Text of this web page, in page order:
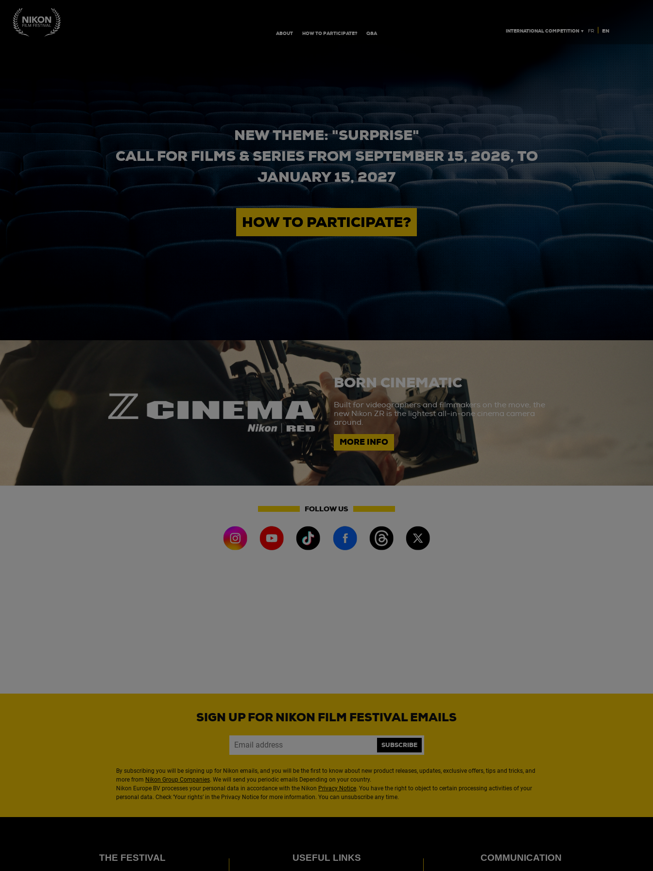
ABOUT HOW TO PARTICIPATE? Q&A INTERNATIONAL COMPETITION ▼ FR | EN
NEW THEME: "SURPRISE"
CALL FOR FILMS & SERIES FROM SEPTEMBER 15, 2026, TO
JANUARY 15, 2027
HOW TO PARTICIPATE?
BORN CINEMATIC
Built for videographers and filmmakers on the move, the
new Nikon ZR is the lightest all-in-one cinema camera
around.
MORE INFO
FOLLOW US
SIGN UP FOR NIKON FILM FESTIVAL EMAILS
SUBSCRIBE
By subscribing you will be signing up for Nikon emails, and you will be the first to know about new product releases, updates, exclusive offers, tips and tricks, and
more from Nikon Group Companies. We will send you periodic emails Depending on your country.
Nikon Europe BV processes your personal data in accordance with the Nikon Privacy Notice. You have the right to object to certain processing activities of your
personal data. Check ‘Your rights’ in the Privacy Notice for more information. You can unsubscribe any time.
THE FESTIVAL USEFUL LINKS COMMUNICATION